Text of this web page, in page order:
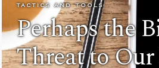
TACTICS AND TOOLS
Perhaps the
Threat to Our